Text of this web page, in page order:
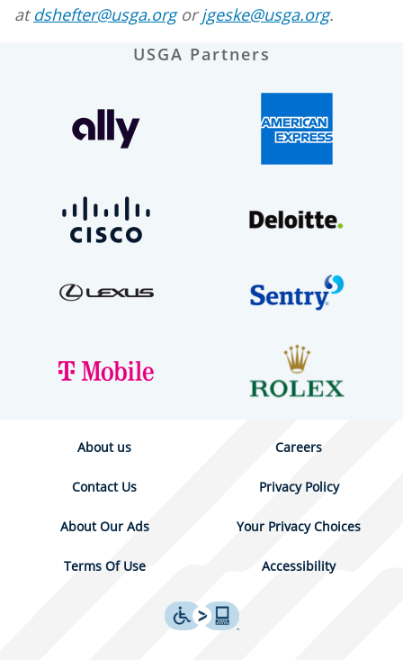
at dshefter@usga.orgorjgeske@usga.org.
USGA Partners
About us Careers
Contact Us Privacy Policy
About Our Ads Your Privacy Choices
Terms Of Use Accessibility